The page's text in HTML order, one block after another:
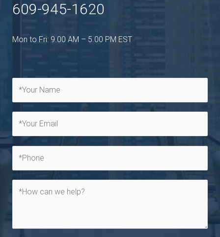
609-945-1620
Mon to Fri: 9.00 AM – 5.00 PM EST